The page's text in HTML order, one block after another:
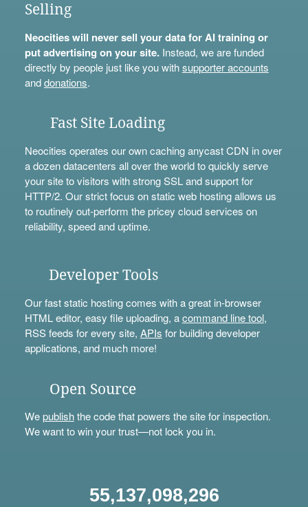
Selling
Neocities will never sell your data for AI training or
put advertising on your site.Instead, we are funded
directly by people just like you withsupporter accounts
anddonations.
Fast Site Loading
Neocities operates our own caching anycast CDN in over
a dozen datacenters all over the world to quickly serve
your site to visitors with strong SSL and support for
HTTP/2. Our strict focus on static web hosting allows us
to routinely out-perform the pricey cloud services on
reliability, speed and uptime.
Developer Tools
Our fast static hosting comes with a great in-browser
HTML editor, easy file uploading, acommand line tool,
RSS feeds for every site, APIs for building developer
applications, and much more!
Open Source
Wepublishthe code that powers the site for inspection.
We want to win your trust—not lock you in.
55,137,098,296